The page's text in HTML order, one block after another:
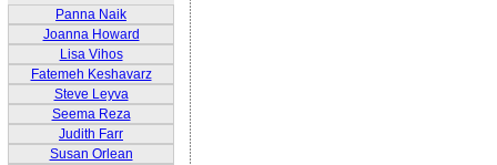
Panna Naik
Joanna Howard
Lisa Vihos
Fatemeh Keshavarz
Steve Leyva
Seema Reza
Judith Farr
Susan Orlean